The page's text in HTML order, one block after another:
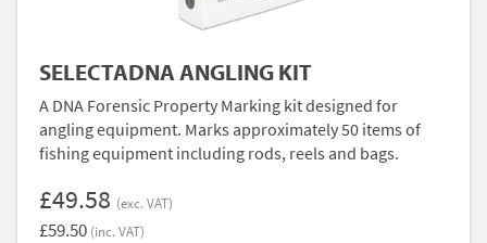
SELECTADNA ANGLING KIT
A DNA Forensic Property Marking kit designed for
angling equipment. Marks approximately 50 items of
fishing equipment including rods, reels and bags.
£49.58 (exc. VAT)
£59.50 (inc. VAT)